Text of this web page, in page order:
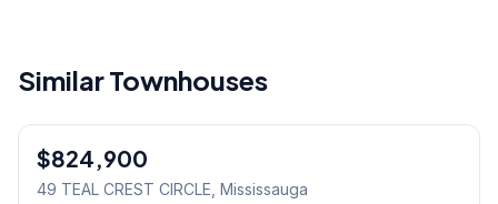
Similar Townhouses
Freehold
$824,900
49 TEAL CREST CIRCLE, Mississauga